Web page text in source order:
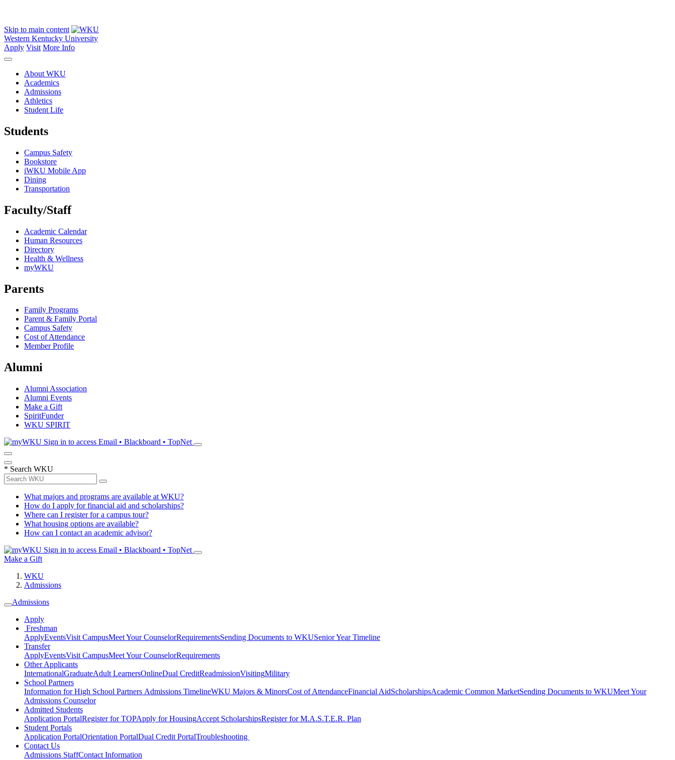
Skip to main content
Western Kentucky University
Apply Visit More Info
About WKU
Academics
Admissions
Athletics
Student Life
Students
Campus Safety
Bookstore
iWKU Mobile App
Dining
Transportation
Faculty/Staff
Academic Calendar
Human Resources
Directory
Health & Wellness
myWKU
Parents
Family Programs
Parent & Family Portal
Campus Safety
Cost of Attendance
Member Profile
Alumni
Alumni Association
Alumni Events
Make a Gift
SpiritFunder
WKU SPIRIT
Sign in to access Email • Blackboard • TopNet
* Search WKU
What majors and programs are available at WKU?
How do I apply for financial aid and scholarships?
Where can I register for a campus tour?
What housing options are available?
How can I contact an academic advisor?
Sign in to access Email • Blackboard • TopNet
Make a Gift
WKU
Admissions
Admissions
Apply
Freshman
ApplyEventsVisit CampusMeet Your CounselorRequirementsSending Documents to WKUSenior Year Timeline
Transfer
ApplyEventsVisit CampusMeet Your CounselorRequirements
Other Applicants
InternationalGraduateAdult LearnersOnlineDual CreditReadmissionVisitingMilitary
School Partners
Information for High School Partners Admissions TimelineWKU Majors & MinorsCost of AttendanceFinancial AidScholarshipsAcademic Common MarketSending Documents to WKUMeet Your
Admissions Counselor
Admitted Students
Application PortalRegister for TOPApply for HousingAccept ScholarshipsRegister for M.A.S.T.E.R. Plan
Student Portals
Application PortalOrientation PortalDual Credit PortalTroubleshooting
Contact Us
Admissions StaffContact Information